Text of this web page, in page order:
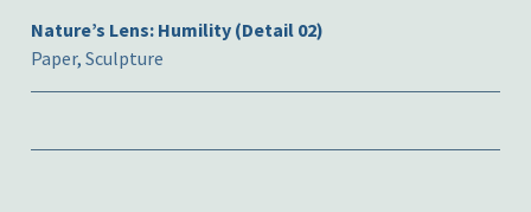
Nature’s Lens: Humility (Detail 02)
Paper, Sculpture